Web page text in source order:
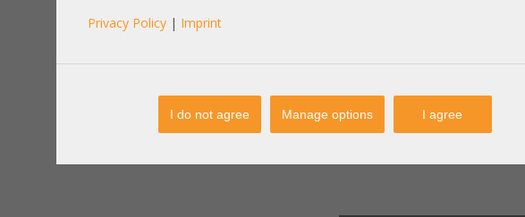
Privacy Policy | Imprint
I do not agree Manage options I agree
Samsung Electronics GmbH
Samsung Electronics GmbH
kundenbetreuung@samsung.de